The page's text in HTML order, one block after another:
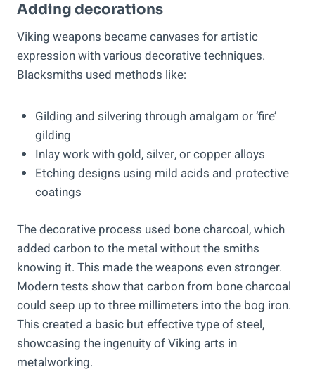
Adding decorations
Viking weapons became canvases for artistic
expression with various decorative techniques.
Blacksmiths used methods like:
Gilding and silvering through amalgam or ‘fire’
gilding
Inlay work with gold, silver, or copper alloys
Etching designs using mild acids and protective
coatings
The decorative process used bone charcoal, which
added carbon to the metal without the smiths
knowing it. This made the weapons even stronger.
Modern tests show that carbon from bone charcoal
could seep up to three millimeters into the bog iron.
This created a basic but effective type of steel,
showcasing the ingenuity of Viking arts in
metalworking.